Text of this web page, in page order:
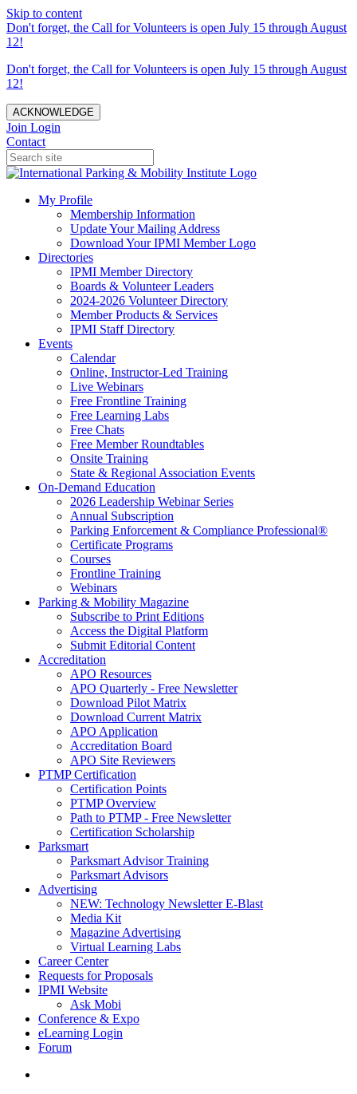
Skip to content
Don't forget, the Call for Volunteers is open July 15 through August
12!
Don't forget, the Call for Volunteers is open July 15 through August
12!
ACKNOWLEDGE
Join Login
Contact
My Profile
Membership Information
Update Your Mailing Address
Download Your IPMI Member Logo
Directories
IPMI Member Directory
Boards & Volunteer Leaders
2024-2026 Volunteer Directory
Member Products & Services
IPMI Staff Directory
Events
Calendar
Online, Instructor-Led Training
Live Webinars
Free Frontline Training
Free Learning Labs
Free Chats
Free Member Roundtables
Onsite Training
State & Regional Association Events
On-Demand Education
2026 Leadership Webinar Series
Annual Subscription
Parking Enforcement & Compliance Professional®
Certificate Programs
Courses
Frontline Training
Webinars
Parking & Mobility Magazine
Subscribe to Print Editions
Access the Digital Platform
Submit Editorial Content
Accreditation
APO Resources
APO Quarterly - Free Newsletter
Download Pilot Matrix
Download Current Matrix
APO Application
Accreditation Board
APO Site Reviewers
PTMP Certification
Certification Points
PTMP Overview
Path to PTMP - Free Newsletter
Certification Scholarship
Parksmart
Parksmart Advisor Training
Parksmart Advisors
Advertising
NEW: Technology Newsletter E-Blast
Media Kit
Magazine Advertising
Virtual Learning Labs
Career Center
Requests for Proposals
IPMI Website
Ask Mobi
Conference & Expo
eLearning Login
Forum